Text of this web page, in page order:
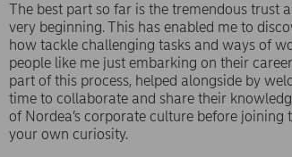
The best part so far is the tremendous trust
very beginning. This has enabled me to
how tackle challenging tasks and ways of
people like me just embarking on their
part of this process, helped alongside by
time to collaborate and share their
of Nordea’s corporate culture before
your own curiosity.